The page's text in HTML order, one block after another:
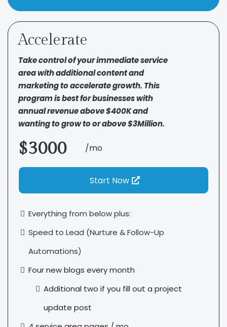
Accelerate
Take control of your immediate service
area with additional content and
marketing to accelerate growth. This
program is best for businesses with
annual revenue above $400K and
wanting to grow to or above $3Million.
$3000 /mo
Start Now
Everything from below plus:
Speed to Lead (Nurture & Follow-Up
Automations)
Four new blogs every month
Additional two if you fill out a project
update post